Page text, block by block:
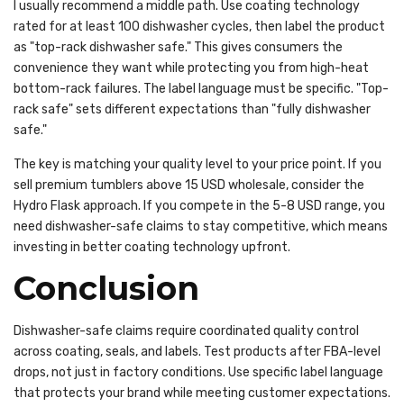
I usually recommend a middle path. Use coating technology
rated for at least 100 dishwasher cycles, then label the product
as "top-rack dishwasher safe." This gives consumers the
convenience they want while protecting you from high-heat
bottom-rack failures. The label language must be specific. "Top-
rack safe" sets different expectations than "fully dishwasher
safe."
The key is matching your quality level to your price point. If you
sell premium tumblers above 15 USD wholesale, consider the
Hydro Flask approach. If you compete in the 5-8 USD range, you
need dishwasher-safe claims to stay competitive, which means
investing in better coating technology upfront.
Conclusion
Dishwasher-safe claims require coordinated quality control
across coating, seals, and labels. Test products after FBA-level
drops, not just in factory conditions. Use specific label language
that protects your brand while meeting customer expectations.